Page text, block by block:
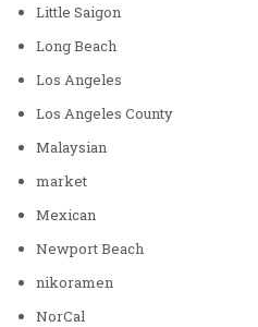
Little Saigon
Long Beach
Los Angeles
Los Angeles County
Malaysian
market
Mexican
Newport Beach
nikoramen
NorCal